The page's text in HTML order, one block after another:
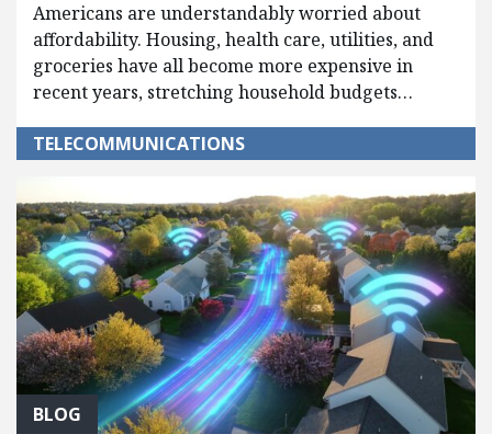
Americans are understandably worried about
affordability. Housing, health care, utilities, and
groceries have all become more expensive in
recent years, stretching household budgets…
TELECOMMUNICATIONS
BLOG